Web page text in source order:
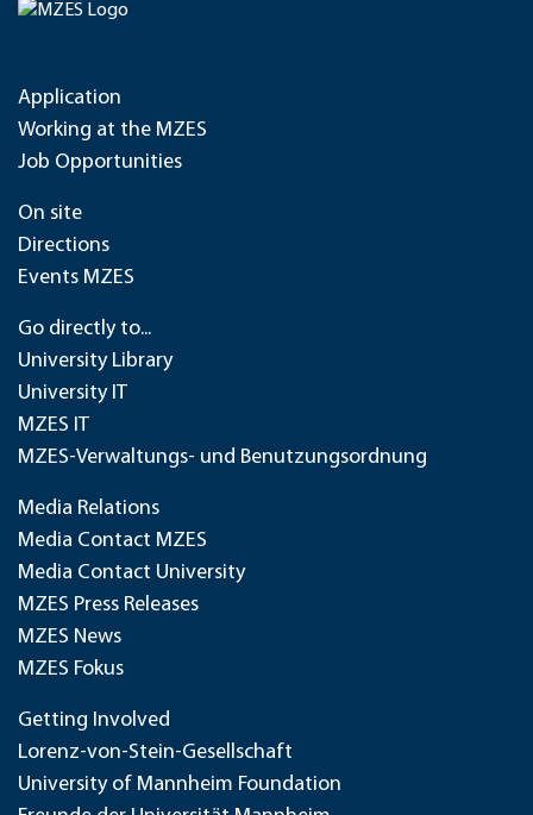
Application
Working at the MZES
Job Opportunities
On site
Directions
Events MZES
Go directly to...
University Library
University IT
MZES IT
MZES-Verwaltungs- und Benutzungsordnung
Media Relations
Media Contact MZES
Media Contact University
MZES Press Releases
MZES News
MZES Fokus
Getting Involved
Lorenz-von-Stein-Gesellschaft
University of Mannheim Foundation